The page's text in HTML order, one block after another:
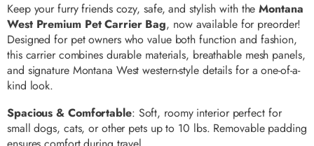
Keep your furry friends cozy, safe, and stylish with theMontana
West Premium Pet Carrier Bag, now available for preorder!
Designed for pet owners who value both function and fashion,
this carrier combines durable materials, breathable mesh panels,
and signature Montana West western-style details for a one-of-a-
kind look.
Spacious & Comfortable: Soft, roomy interior perfect for
small dogs, cats, or other pets up to 10 lbs. Removable padding